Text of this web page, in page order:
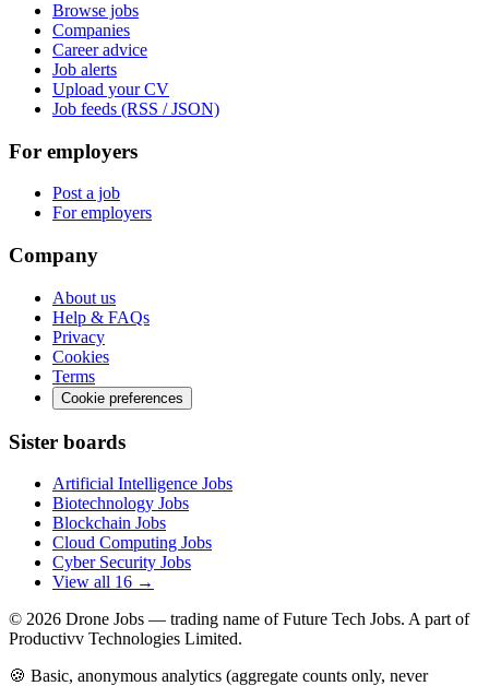
Browse jobs
Companies
Career advice
Job alerts
Upload your CV
Job feeds (RSS / JSON)
For employers
Post a job
For employers
Company
About us
Help & FAQs
Privacy
Cookies
Terms
Cookie preferences
Sister boards
Artificial Intelligence Jobs
Biotechnology Jobs
Blockchain Jobs
Cloud Computing Jobs
Cyber Security Jobs
View all 16 →
© 2026 Drone Jobs — trading name of Future Tech Jobs. A part of
Productivv Technologies Limited.
🍪 Basic, anonymous analytics (aggregate counts only, never